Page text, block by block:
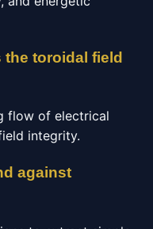
the toroidal field
flow of electrical
integrity.
against